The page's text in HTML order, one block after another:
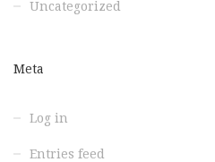
Uncategorized
Meta
Log in
Entries feed